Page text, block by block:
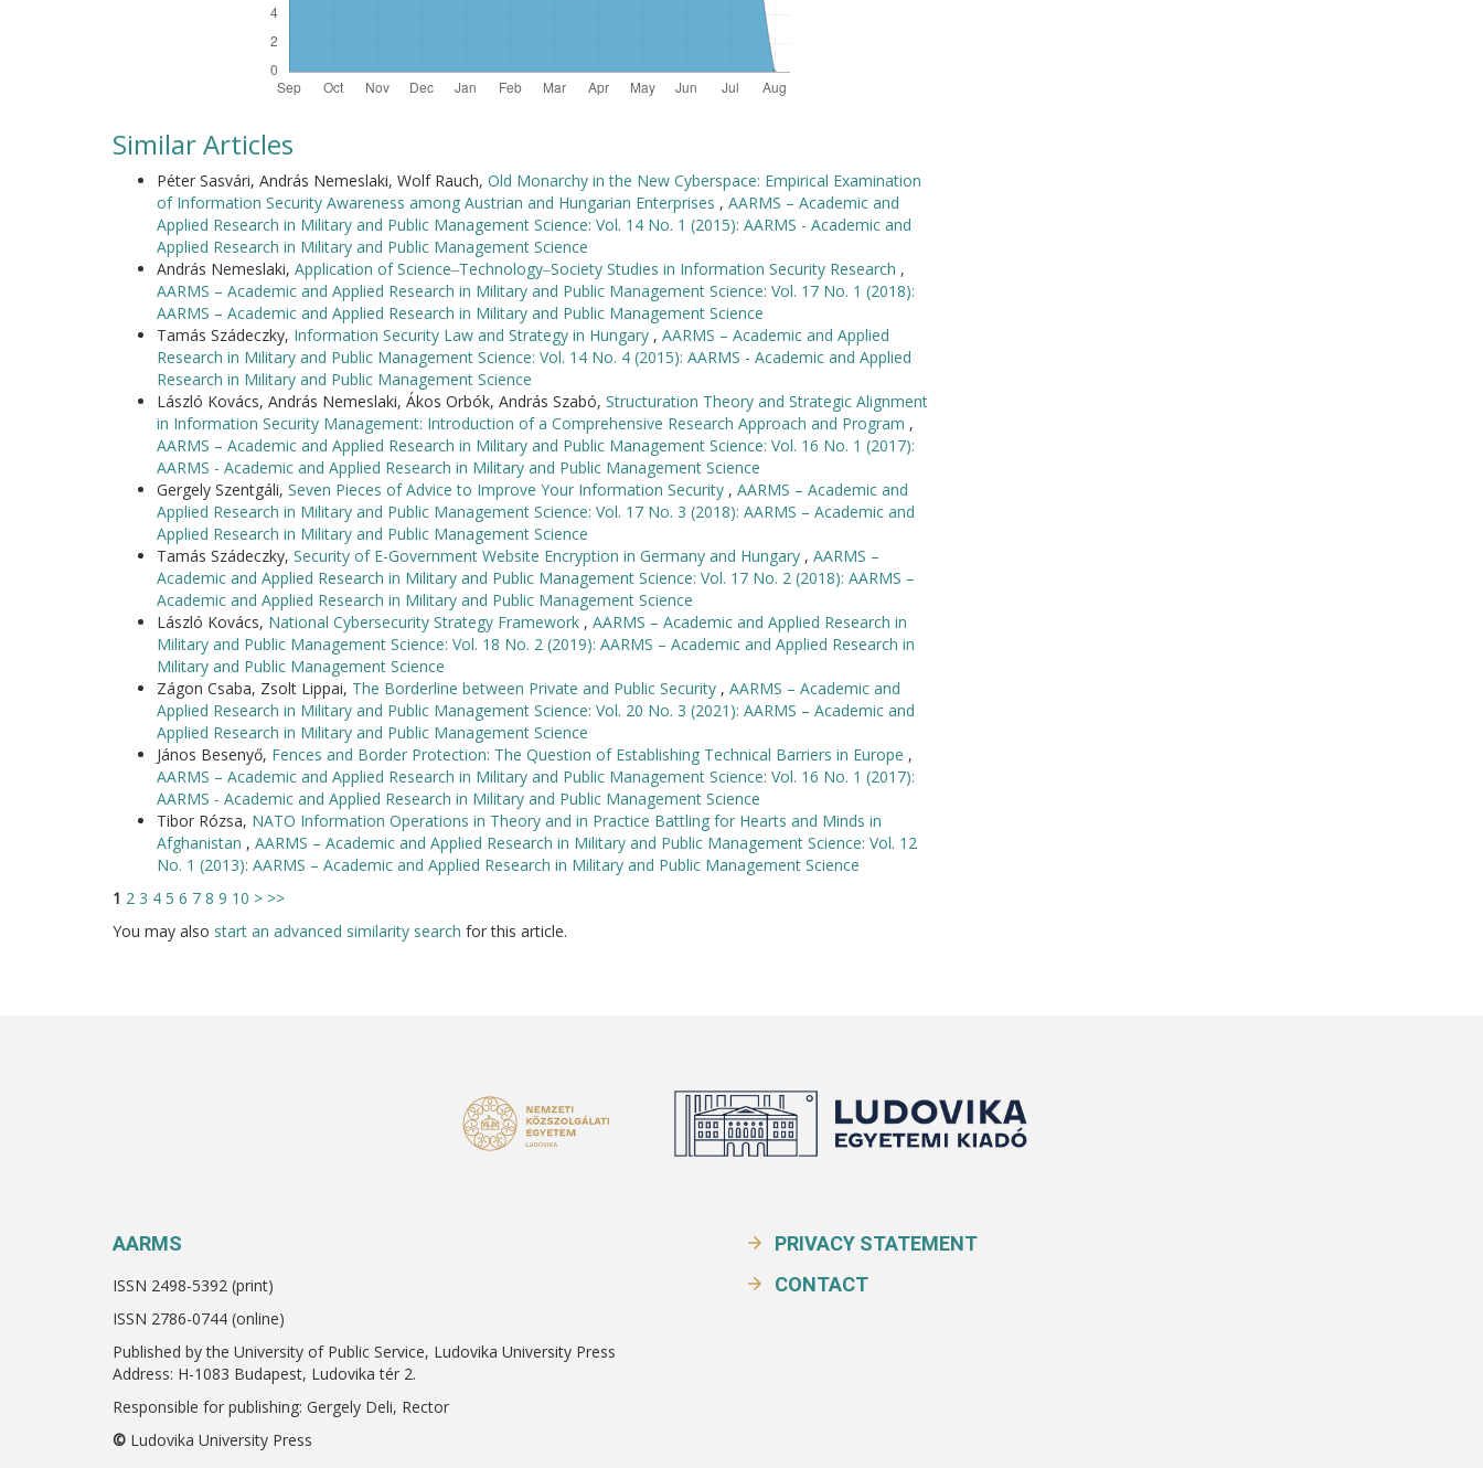
Similar Articles
Péter Sasvári, András Nemeslaki, Wolf Rauch, Old Monarchy in the New Cyberspace: Empirical Examination
of Information Security Awareness among Austrian and Hungarian Enterprises , AARMS – Academic and
Applied Research in Military and Public Management Science: Vol. 14 No. 1 (2015): AARMS - Academic and
Applied Research in Military and Public Management Science
András Nemeslaki, Application of Science‒Technology‒Society Studies in Information Security Research ,
AARMS – Academic and Applied Research in Military and Public Management Science: Vol. 17 No. 1 (2018):
AARMS – Academic and Applied Research in Military and Public Management Science
Tamás Szádeczky, Information Security Law and Strategy in Hungary , AARMS – Academic and Applied
Research in Military and Public Management Science: Vol. 14 No. 4 (2015): AARMS - Academic and Applied
Research in Military and Public Management Science
László Kovács, András Nemeslaki, Ákos Orbók, András Szabó, Structuration Theory and Strategic Alignment
in Information Security Management: Introduction of a Comprehensive Research Approach and Program ,
AARMS – Academic and Applied Research in Military and Public Management Science: Vol. 16 No. 1 (2017):
AARMS - Academic and Applied Research in Military and Public Management Science
Gergely Szentgáli, Seven Pieces of Advice to Improve Your Information Security , AARMS – Academic and
Applied Research in Military and Public Management Science: Vol. 17 No. 3 (2018): AARMS – Academic and
Applied Research in Military and Public Management Science
Tamás Szádeczky, Security of E-Government Website Encryption in Germany and Hungary , AARMS –
Academic and Applied Research in Military and Public Management Science: Vol. 17 No. 2 (2018): AARMS –
Academic and Applied Research in Military and Public Management Science
László Kovács, National Cybersecurity Strategy Framework , AARMS – Academic and Applied Research in
Military and Public Management Science: Vol. 18 No. 2 (2019): AARMS – Academic and Applied Research in
Military and Public Management Science
Zágon Csaba, Zsolt Lippai, The Borderline between Private and Public Security , AARMS – Academic and
Applied Research in Military and Public Management Science: Vol. 20 No. 3 (2021): AARMS – Academic and
Applied Research in Military and Public Management Science
János Besenyő, Fences and Border Protection: The Question of Establishing Technical Barriers in Europe ,
AARMS – Academic and Applied Research in Military and Public Management Science: Vol. 16 No. 1 (2017):
AARMS - Academic and Applied Research in Military and Public Management Science
Tibor Rózsa, NATO Information Operations in Theory and in Practice Battling for Hearts and Minds in
Afghanistan , AARMS – Academic and Applied Research in Military and Public Management Science: Vol. 12
No. 1 (2013): AARMS – Academic and Applied Research in Military and Public Management Science
1 2 3 4 5 6 7 8 9 10 > >>
You may also start an advanced similarity search for this article.
AARMS
ISSN 2498-5392 (print)
ISSN 2786-0744 (online)
Published by the University of Public Service, Ludovika University Press
Address: H-1083 Budapest, Ludovika tér 2.
Responsible for publishing: Gergely Deli, Rector
© Ludovika University Press
PRIVACY STATEMENT
CONTACT